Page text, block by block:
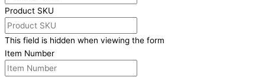
Product SKU
This field is hidden when viewing the form
Item Number